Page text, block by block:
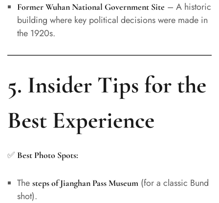
Former Wuhan National Government Site – A historic
building where key political decisions were made in
the 1920s.
5. Insider Tips for the
Best Experience
✅ Best Photo Spots:
The steps of Jianghan Pass Museum(for a classic Bund
shot).